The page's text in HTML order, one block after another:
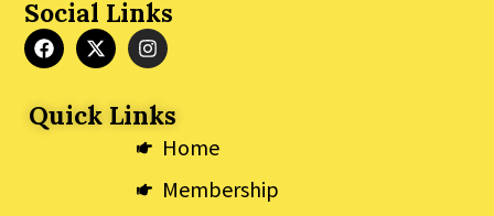
Social Links
F
a
b
o
X
-
i
I
n
a
r
m
Quick Links
Home
Membership